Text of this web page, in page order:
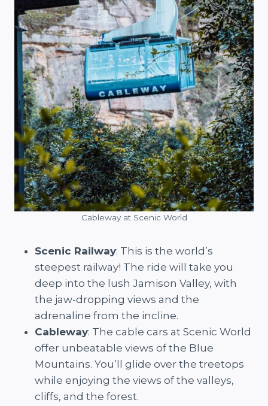
Cableway at Scenic World
Scenic Railway: This is the world’s
steepest railway! The ride will take you
deep into the lush Jamison Valley, with
the jaw-dropping views and the
adrenaline from the incline.
Cableway: The cable cars at Scenic World
offer unbeatable views of the Blue
Mountains. You’ll glide over the treetops
while enjoying the views of the valleys,
cliffs, and the forest.